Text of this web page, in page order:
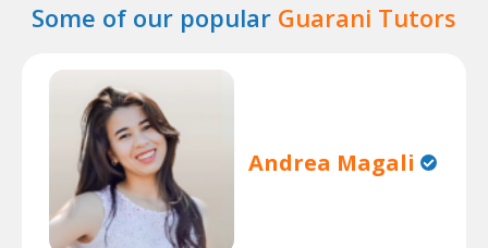
Some of our popular Guarani Tutors
Andrea Magali